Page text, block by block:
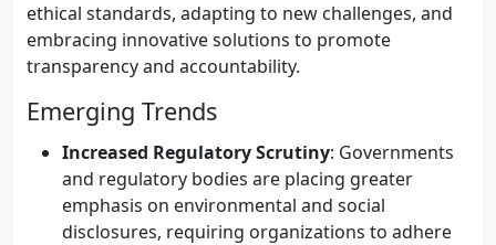
ethical standards, adapting to new challenges, and
embracing innovative solutions to promote
transparency and accountability.
Emerging Trends
Increased Regulatory Scrutiny: Governments
and regulatory bodies are placing greater
emphasis on environmental and social
disclosures, requiring organizations to adhere